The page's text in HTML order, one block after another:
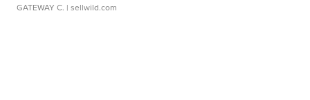
GATEWAY C. | sellwild.com